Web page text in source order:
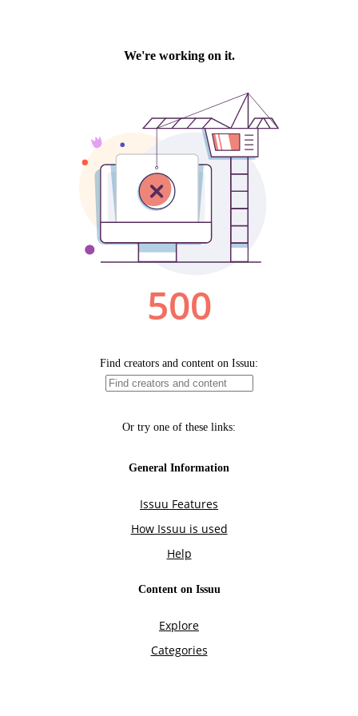
We're working on it.
500
Find creators and content on Issuu:
Or try one of these links:
General Information
Issuu Features
How Issuu is used
Help
Content on Issuu
Explore
Categories